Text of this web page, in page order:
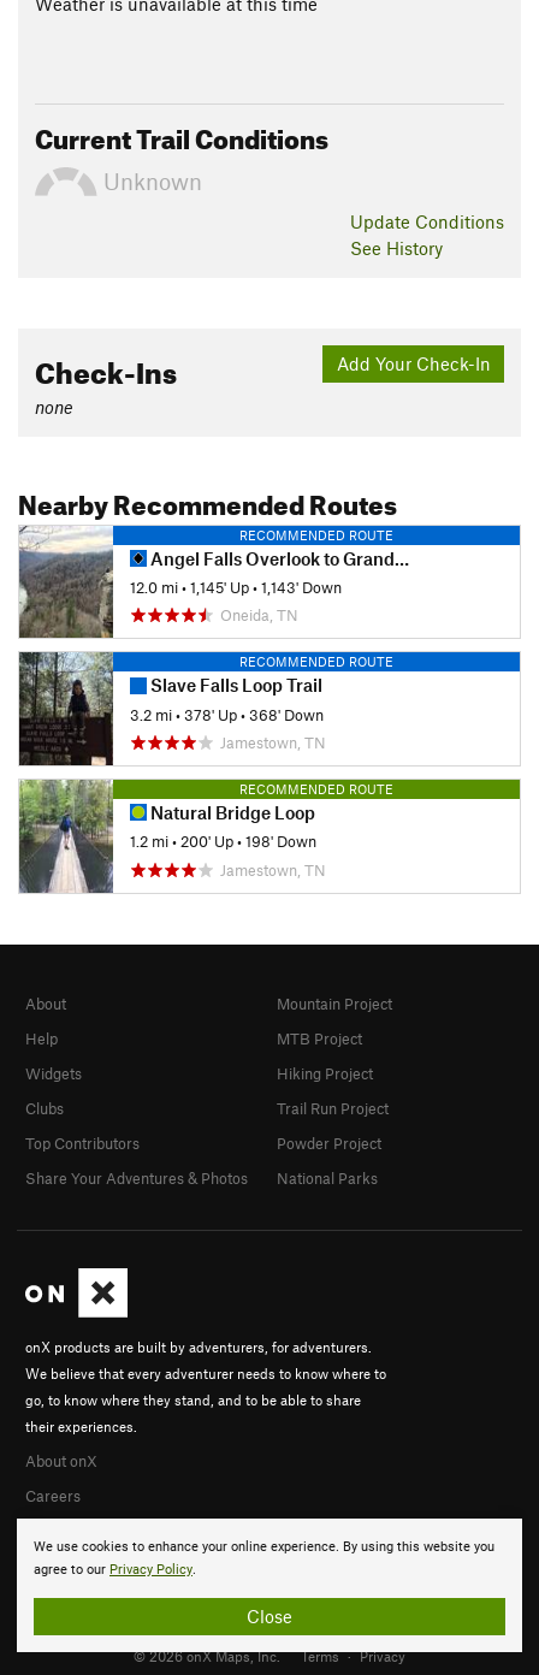
Current Trail Conditions
Unknown
Update Conditions
See History
Add Your Check-In
Check-Ins
none
Nearby Recommended Routes
RECOMMENDED ROUTE
Angel Falls Overlook to Grand Gap Loop
12.0 mi•1,145' Up•1,143' Down
Oneida, TN
RECOMMENDED ROUTE
Slave Falls Loop Trail
3.2 mi•378' Up•368' Down
Jamestown, TN
RECOMMENDED ROUTE
Natural Bridge Loop
1.2 mi•200' Up•198' Down
Jamestown, TN
We use cookies to enhance your online experience. By using this website you
agree to our Privacy Policy.
Close
onX products are built by adventurers, for adventurers.
We believe that every adventurer needs to know where to
go, to know where they stand, and to be able to share
their experiences.
About onX
Careers
About
Help
Widgets
Clubs
Top Contributors
Share Your Adventures & Photos
Mountain Project
MTB Project
Hiking Project
Trail Run Project
Powder Project
National Parks
© 2026 onX Maps, Inc. Terms · Privacy